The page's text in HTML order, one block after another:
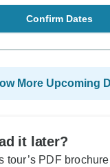
Confirm Dates
More Upcoming
it later?
tour’s PDF